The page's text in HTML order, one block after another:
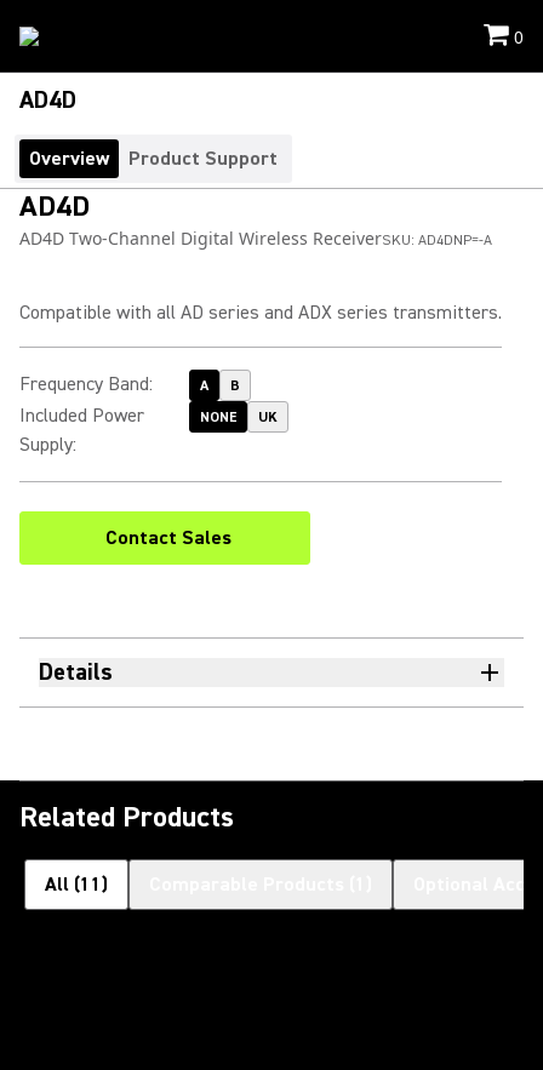
0
AD4D
Overview Product Support
AD4D
AD4D Two-Channel Digital Wireless ReceiverSKU: AD4DNP=-A
Compatible with all AD series and ADX series transmitters.
Frequency Band: A B
Included Power
Supply:
NONE UK
Contact Sales
Details
Related Products
All (11 )